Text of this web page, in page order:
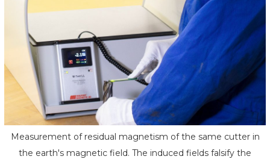
Measurement of residual magnetism of the same cutter in
the earth's magnetic field. The induced fields falsify the